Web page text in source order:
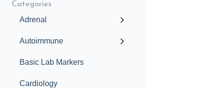
Categories
Adrenal
Autoimmune
Basic Lab Markers
Cardiology